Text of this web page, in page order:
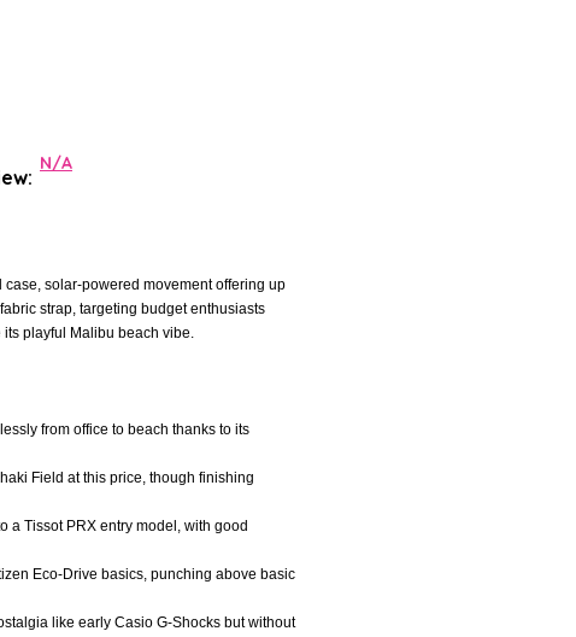
solar-powered movement offering up
strap, targeting budget enthusiasts
playful Malibu beach vibe.
from office to beach thanks to its
Field at this price, though finishing
a Tissot PRX entry model, with good
Eco-Drive basics, punching above basic
like early Casio G-Shocks but without
N/A